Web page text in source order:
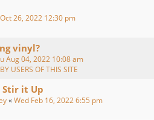
26, 2022 12:30 pm
vinyl?
Aug 04, 2022 10:08 am
USERS OF THIS SITE
Stir it Up
«Wed Feb 16, 2022 6:55 pm